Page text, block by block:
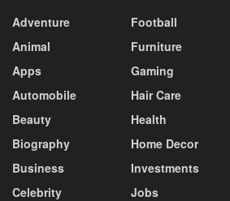
Adventure
Animal
Apps
Automobile
Beauty
Biography
Business
Celebrity
Football
Furniture
Gaming
Hair Care
Health
Home Decor
Investments
Jobs